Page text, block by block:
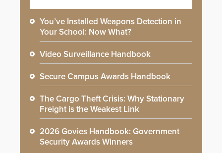
You’ve Installed Weapons Detection in
Your School: Now What?
Video Surveillance Handbook
Secure Campus Awards Handbook
The Cargo Theft Crisis: Why Stationary
Freight is the Weakest Link
2026 Govies Handbook: Government
Security Awards Winners